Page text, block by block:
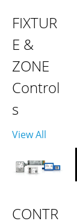
FIXTUR
E &
ZONE
Control
s
View All
CONTR